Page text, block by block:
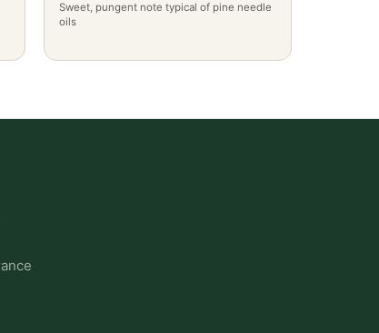
Sweet, pungent note typical of pine needle
oils